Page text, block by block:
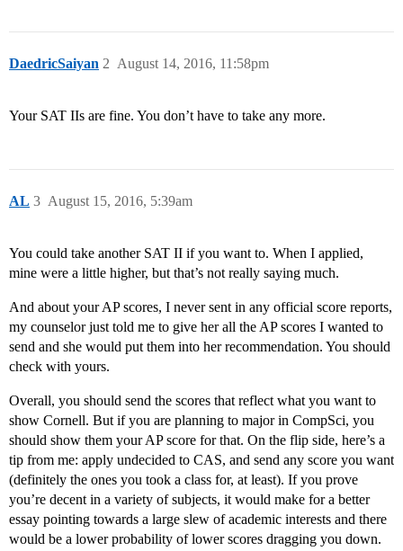
DaedricSaiyan August 14, 2016, 11:58pm
2
Your SAT IIs are fine. You don’t have to take any more.
AL August 15, 2016, 5:39am
3
You could take another SAT II if you want to. When I applied,
mine were a little higher, but that’s not really saying much.
And about your AP scores, I never sent in any official score reports,
my counselor just told me to give her all the AP scores I wanted to
send and she would put them into her recommendation. You should
check with yours.
Overall, you should send the scores that reflect what you want to
show Cornell. But if you are planning to major in CompSci, you
should show them your AP score for that. On the flip side, here’s a
tip from me: apply undecided to CAS, and send any score you want
(definitely the ones you took a class for, at least). If you prove
you’re decent in a variety of subjects, it would make for a better
essay pointing towards a large slew of academic interests and there
would be a lower probability of lower scores dragging you down.